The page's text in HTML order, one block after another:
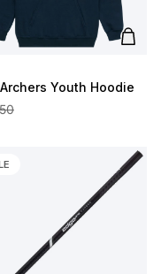
Add
Youth Hoodie
price